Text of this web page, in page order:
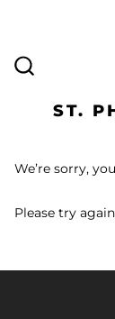
ST.
We’re sorry,
Please try